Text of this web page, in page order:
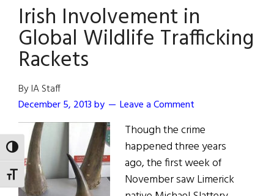
TOGGLE HIGH CONTRAST
TOGGLE FONT SIZE
Public
Policy
Opens
at
Irish Involvement in
Global Wildlife Trafficking
Rackets
By IA Staff
December 5, 2013by Leave a Comment
Though the crime
happened three years
ago, the first week of
November saw Limerick